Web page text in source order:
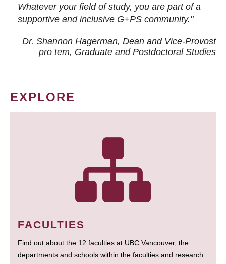
Whatever your field of study, you are part of a
supportive and inclusive G+PS community."
Dr. Shannon Hagerman, Dean and Vice-Provost
pro tem, Graduate and Postdoctoral Studies
EXPLORE
FACULTIES
Find out about the 12 faculties at UBC Vancouver, the
departments and schools within the faculties and research